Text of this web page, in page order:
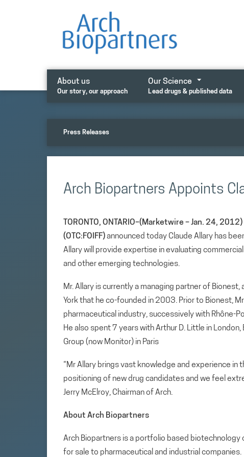
About us
Our story, our approach
Our Science
Lead drugs & published data
Press Releases
Arch Biopartners Appoints
TORONTO, ONTARIO–(Marketwire – Jan. 24, 2012)
(OTC:FOIFF)announced today Claude Allary has
Allary will provide expertise in evaluating
and other emerging technologies.
Mr. Allary is currently a managing partner of
York that he co-founded in 2003. Prior to Bionest,
pharmaceutical industry, successively with Rhône-
He also spent 7 years with Arthur D. Little in
Group (now Monitor) in Paris
“Mr Allary brings vast knowledge and experience
positioning of new drug candidates and we feel
Jerry McElroy, Chairman of Arch.
About Arch Biopartners
Arch Biopartners is a portfolio based
for sale to pharmaceutical and industrial companies.